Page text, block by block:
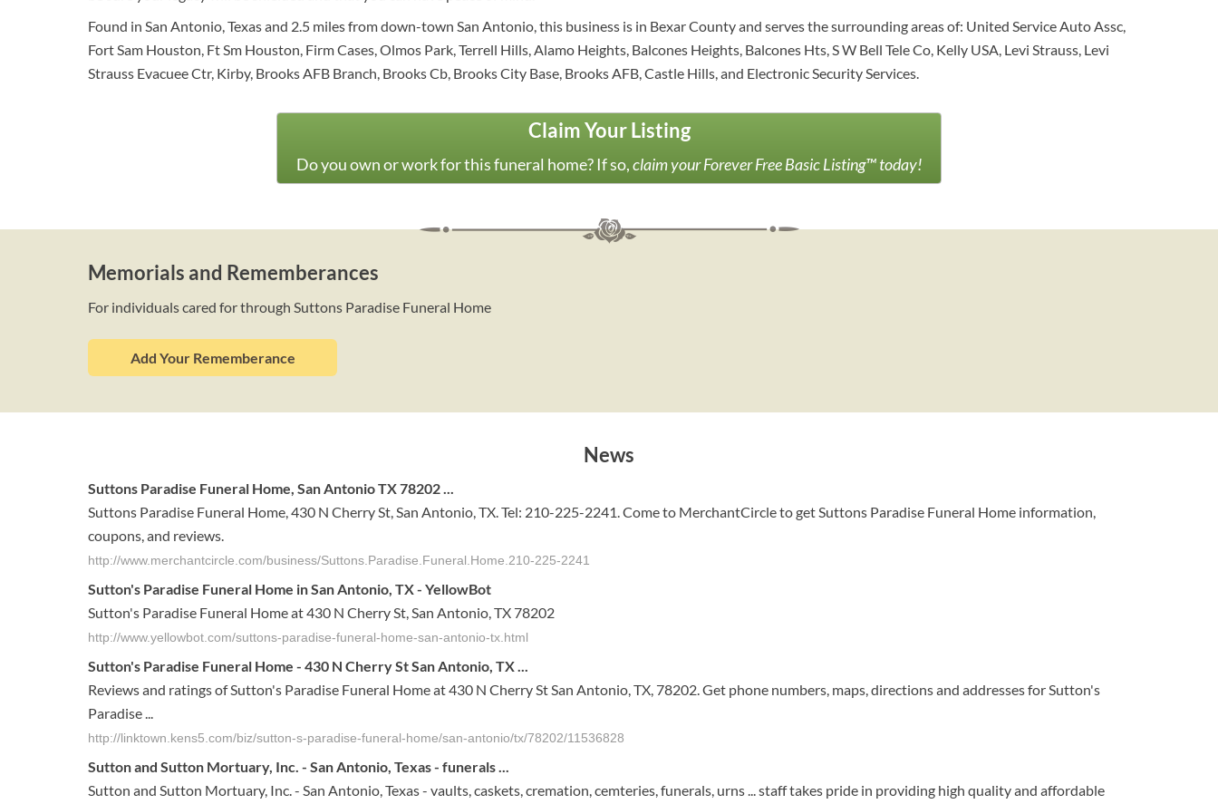
Found in San Antonio, Texas and 2.5 miles from down-town San Antonio, this business is in Bexar County and serves the surrounding areas of: United Service Auto Assc,
Fort Sam Houston, Ft Sm Houston, Firm Cases, Olmos Park, Terrell Hills, Alamo Heights, Balcones Heights, Balcones Hts, S W Bell Tele Co, Kelly USA, Levi Strauss, Levi
Strauss Evacuee Ctr, Kirby, Brooks AFB Branch, Brooks Cb, Brooks City Base, Brooks AFB, Castle Hills, and Electronic Security Services.
Claim Your Listing
Do you own or work for this funeral home? If so,claim your Forever Free Basic Listing™ today!
Memorials and Rememberances
For individuals cared for through Suttons Paradise Funeral Home
Add Your Rememberance
News
Suttons Paradise Funeral Home, San Antonio TX 78202 ...
Suttons Paradise Funeral Home, 430 N Cherry St, San Antonio, TX. Tel: 210-225-2241. Come to MerchantCircle to get Suttons Paradise Funeral Home information,
coupons, and reviews.
http://www.merchantcircle.com/business/Suttons.Paradise.Funeral.Home.210-225-2241
Sutton's Paradise Funeral Home in San Antonio, TX - YellowBot
Sutton's Paradise Funeral Home at 430 N Cherry St, San Antonio, TX 78202
http://www.yellowbot.com/suttons-paradise-funeral-home-san-antonio-tx.html
Sutton's Paradise Funeral Home - 430 N Cherry St San Antonio, TX ...
Reviews and ratings of Sutton's Paradise Funeral Home at 430 N Cherry St San Antonio, TX, 78202. Get phone numbers, maps, directions and addresses for Sutton's
Paradise ...
http://linktown.kens5.com/biz/sutton-s-paradise-funeral-home/san-antonio/tx/78202/11536828
Sutton and Sutton Mortuary, Inc. - San Antonio, Texas - funerals ...
Sutton and Sutton Mortuary, Inc. - San Antonio, Texas - vaults, caskets, cremation, cemteries, funerals, urns ... staff takes pride in providing high quality and affordable